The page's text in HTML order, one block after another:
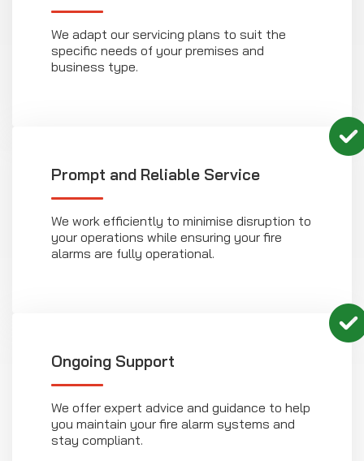
We adapt our servicing plans to suit the
specific needs of your premises and
business type.
Prompt and Reliable Service
We work efficiently to minimise disruption to
your operations while ensuring your fire
alarms are fully operational.
Ongoing Support
We offer expert advice and guidance to help
you maintain your fire alarm systems and
stay compliant.